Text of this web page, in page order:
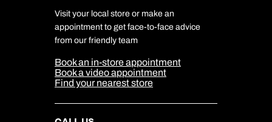
Travel Insurance
Travel Aware
Travel Safety
DERTOUR Foundation
Company Information
Cookie Management
Cookie & Privacy Policy
Sitemap
Our Partners
Visit your local store or make an
appointment to get face-to-face advice
from our friendly team
Book an in-store appointment
Book a video appointment
Find your nearest store